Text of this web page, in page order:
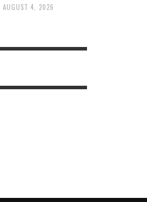
AUGUST 4, 2026